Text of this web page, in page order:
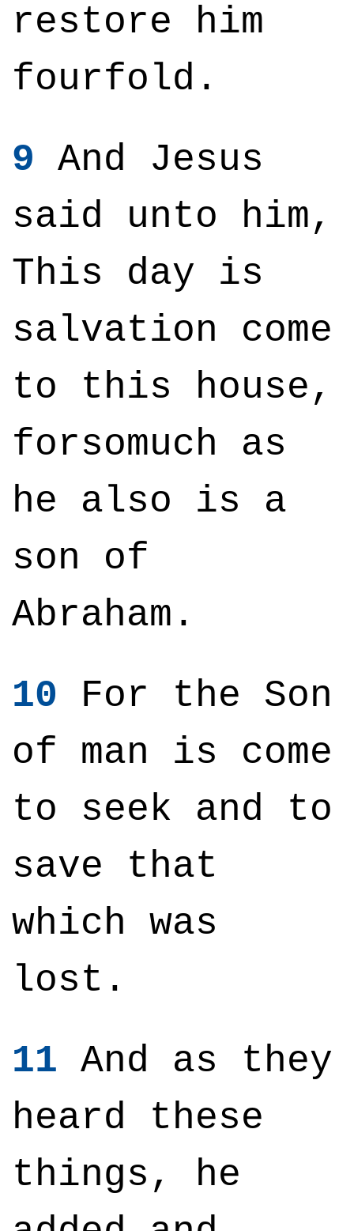
restore him
fourfold.
9 And Jesus
said unto him,
This day is
salvation come
to this house,
forsomuch as
he also is a
son of
Abraham.
10 For the Son
of man is come
to seek and to
save that
which was
lost.
11 And as they
heard these
things, he